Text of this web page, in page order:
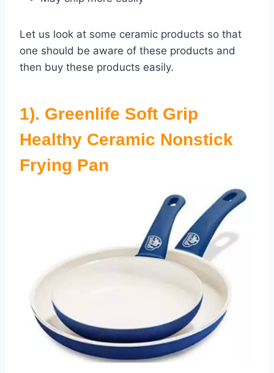
Let us look at some ceramic products so that
one should be aware of these products and
then buy these products easily.
1). Greenlife Soft Grip
Healthy Ceramic Nonstick
Frying Pan